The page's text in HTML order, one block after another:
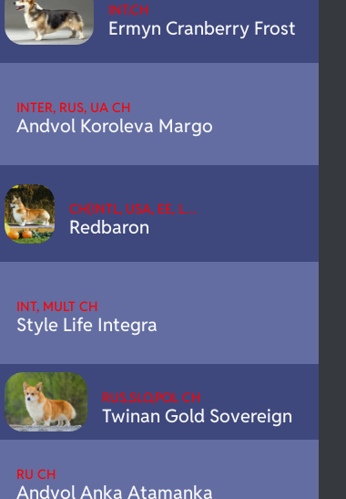
INT.CH
Ermyn Cranberry Frost
INTER, RUS, UA CH
Andvol Koroleva Margo
CH(INTL, USA, EE, L…
Redbaron
INT, MULT CH
Style Life Integra
RUS,SLO,POL CH
Twinan Gold Sovereign
RU CH
Andvol Anka Atamanka